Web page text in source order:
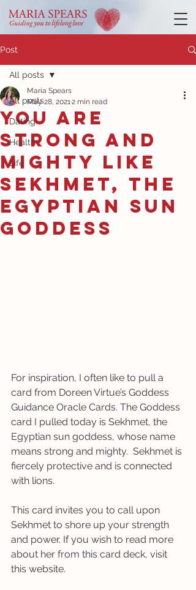
Post
All posts
Dating
Health
Life
All posts
You are
strong and
mighty like
Sekhmet, the
Egyptian sun
goddess
Maria Spears
May 28, 20212 min read
For inspiration, I often like to pull a
card from Doreen Virtue’s Goddess
Guidance Oracle Cards. The Goddess
card I pulled today is Sekhmet, the
Egyptian sun goddess, whose name
means strong and mighty.  Sekhmet is
fiercely protective and is connected
with lions.
This card invites you to call upon
Sekhmet to shore up your strength
and power. If you wish to read more
about her from this card deck, visit
this website.